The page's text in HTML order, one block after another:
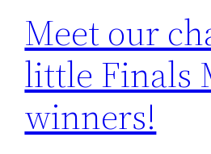
Meet our
little Finals
winners!